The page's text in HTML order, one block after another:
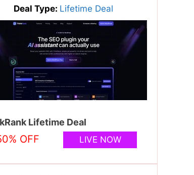
Deal Type: Lifetime Deal
Lifetime Deal
OFF LIVE NOW